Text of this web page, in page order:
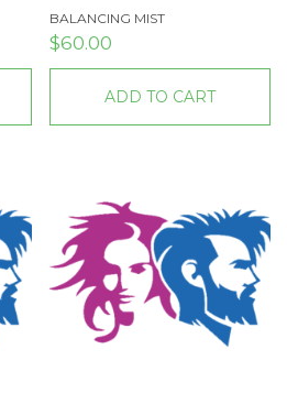
BALANCING MIST
$60.00
ADD TO CART